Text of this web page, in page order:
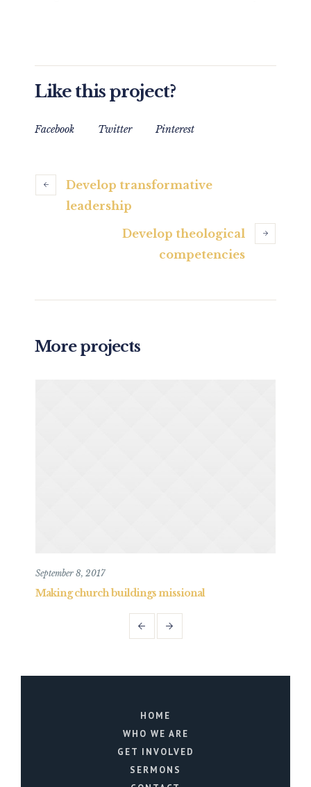
Like this project?
Facebook Twitter Pinterest
Develop transformative
leadership
Develop theological
competencies
More projects
September 8, 2017
Making church buildings missional
HOME
WHO WE ARE
GET INVOLVED
SERMONS